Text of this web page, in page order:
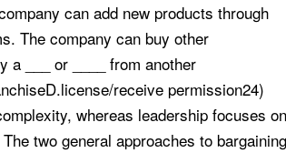
can add new products through
The company can buy other
a ___ or ____ from another
receive permission24)
whereas leadership focuses on
two general approaches to bargaining